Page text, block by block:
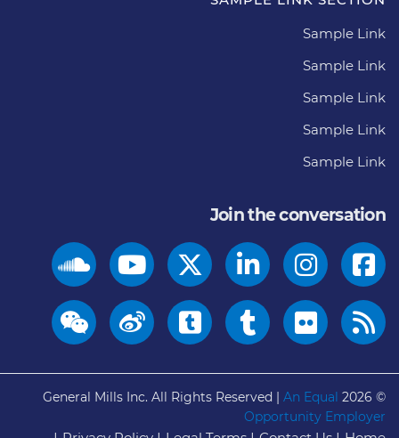
Sample Link
Sample Link
Sample Link
Sample Link
Sample Link
Join the conversation
© 2026
General Mills Inc. All Rights Reserved | An Equal
Opportunity Employer